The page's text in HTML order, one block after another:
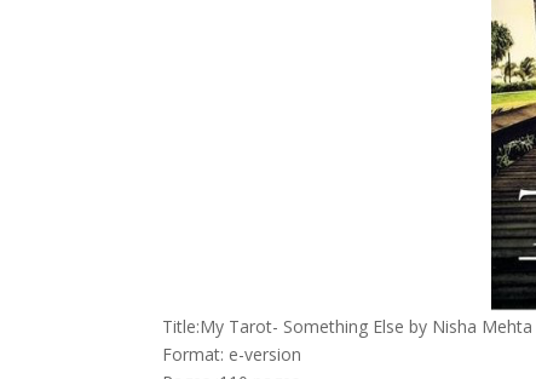
Title:My Tarot- Something Else by Nisha Mehta
Format: e-version